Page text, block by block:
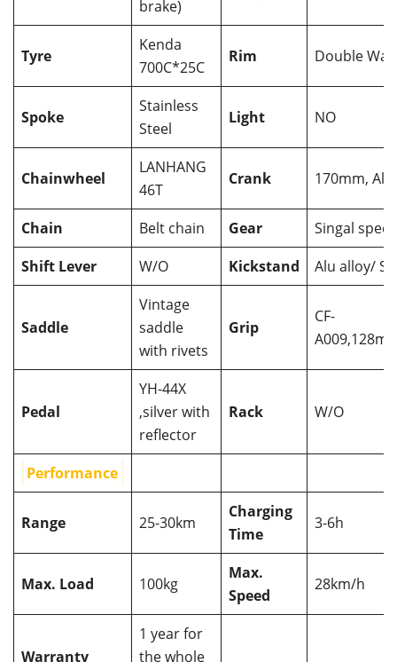
brake)
Tyre
Kenda
700C*25C
Rim Double
Spoke
Stainless
Steel
Light NO
Chainwheel
LANHANG
46T
Crank 170mm,
Chain Belt chain Gear
Singal
Shift Lever
W/O Kickstand Alu alloy/
Saddle
Vintage
saddle
with rivets
Grip
CF-
Pedal
YH-44X
,silver with
reflector
Rack W/O
Performance
Range 25-30km
Charging
Time
3-6h
Max. Load 100kg
Max.
Speed
28km/h
Warranty
1 year for
the whole